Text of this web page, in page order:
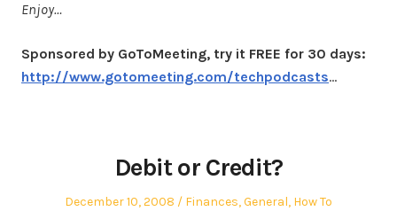
Enjoy…
Sponsored by GoToMeeting, try it FREE for 30 days:
http://www.gotomeeting.com/techpodcasts…
Debit or Credit?
Posted
December 10, 2008
Posted
Finances,General, How To